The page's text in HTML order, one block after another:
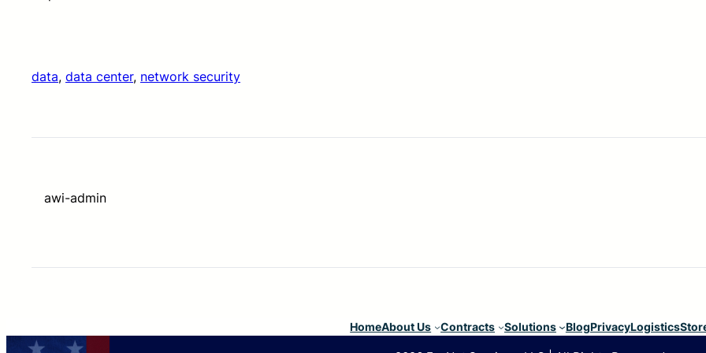
data, data center, network security
awi-admin
HomeAbout Us Contracts Solutions BlogPrivacyLogistics